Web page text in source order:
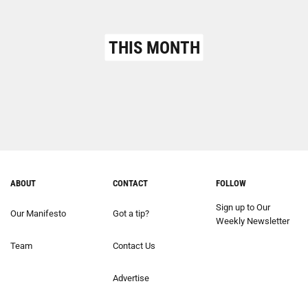
THIS MONTH
ABOUT
Our Manifesto
Team
CONTACT
Got a tip?
Contact Us
Advertise
FOLLOW
Sign up to Our
Weekly Newsletter